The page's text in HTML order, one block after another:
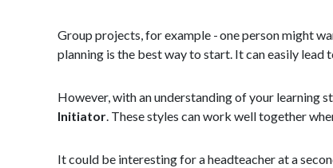
Group projects, for example - one person might
planning is the best way to start. It can easily
However, with an understanding of your learning
Initiator. These styles can work well together
It could be interesting for a headteacher at a